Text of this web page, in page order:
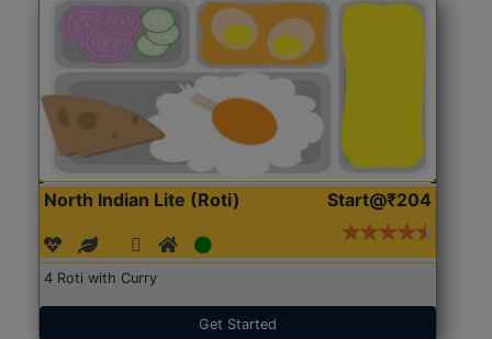
North Indian Lite (Roti) Start@₹204
4 Roti with Curry
Get Started